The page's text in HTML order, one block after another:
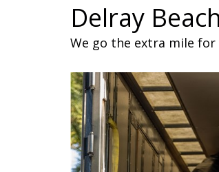
Delray
We go the extra mile for